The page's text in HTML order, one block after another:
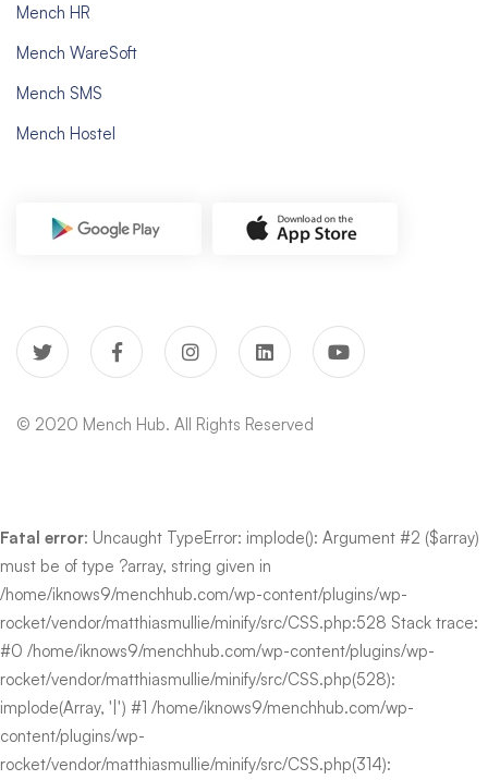
Mench HR
Mench WareSoft
Mench SMS
Mench Hostel
© 2020 Mench Hub. All Rights Reserved
Fatal error: Uncaught TypeError: implode(): Argument #2 ($array)
must be of type ?array, string given in
/home/iknows9/menchhub.com/wp-content/plugins/wp-
rocket/vendor/matthiasmullie/minify/src/CSS.php:528 Stack trace:
#0 /home/iknows9/menchhub.com/wp-content/plugins/wp-
rocket/vendor/matthiasmullie/minify/src/CSS.php(528):
implode(Array, '|') #1 /home/iknows9/menchhub.com/wp-
content/plugins/wp-
rocket/vendor/matthiasmullie/minify/src/CSS.php(314):